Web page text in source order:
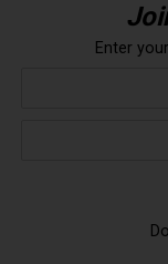
Enter